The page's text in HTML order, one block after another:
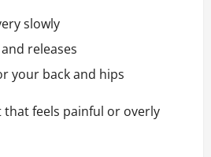
slowly
releases
your back and hips
that feels painful or overly